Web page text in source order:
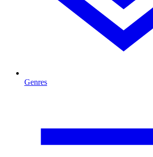
Genres